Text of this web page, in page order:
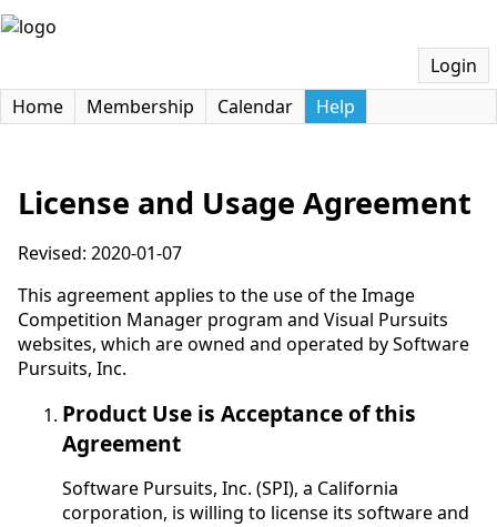
Login
Home
Membership Calendar Help
License and Usage Agreement
Revised: 2020-01-07
This agreement applies to the use of the Image
Competition Manager program and Visual Pursuits
websites, which are owned and operated by Software
Pursuits, Inc.
Product Use is Acceptance of this
Agreement
Software Pursuits, Inc. (SPI), a California
corporation, is willing to license its software and